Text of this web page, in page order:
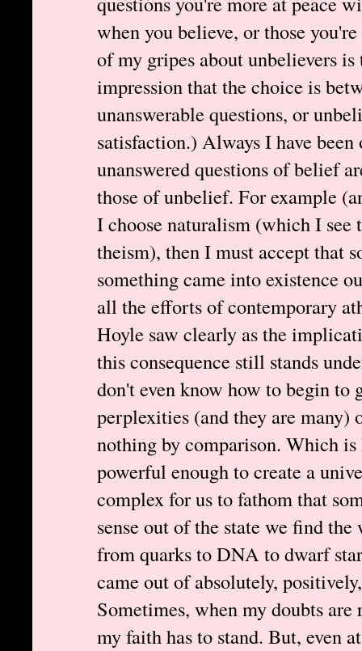
when you believe, or those
of my gripes about unbelievers
impression that the choice is
unanswerable questions, or
satisfaction.) Always I have
unanswered questions of belief
those of unbelief. For example
I choose naturalism (which I
theism), then I must accept that
something came into existence
all the efforts of contemporary
Hoyle saw clearly as the
this consequence still stands
don't even know how to begin to
perplexities (and they are
nothing by comparison. Which
powerful enough to create a
complex for us to fathom that
sense out of the state we find
from quarks to DNA to dwarf
came out of absolutely,
Sometimes, when my doubts
my faith has to stand. But, even